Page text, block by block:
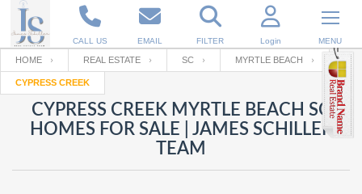
CALL US EMAIL FILTER Login MENU
Enter your Email
RESET PASSWORD
Email
Your name
HOME REAL ESTATE SC MYRTLE BEACH
CYPRESS CREEK
CYPRESS CREEK MYRTLE BEACH SC
HOMES FOR SALE | JAMES SCHILLER
TEAM